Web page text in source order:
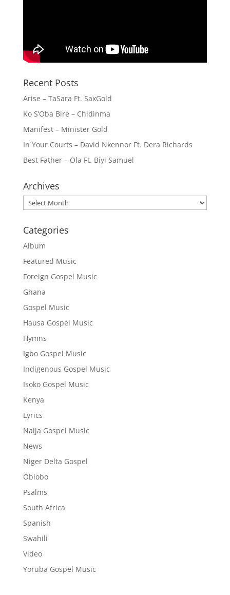
Recent Posts
Arise – TaSara Ft. SaxGold
Ko S’Oba Bire – Chidinma
Manifest – Minister Gold
In Your Courts – David Nkennor Ft. Dera Richards
Best Father – Ola Ft. Biyi Samuel
Archives
Archives
Categories
Album
Featured Music
Foreign Gospel Music
Ghana
Gospel Music
Hausa Gospel Music
Hymns
Igbo Gospel Music
Indigenous Gospel Music
Isoko Gospel Music
Kenya
Lyrics
Naija Gospel Music
News
Niger Delta Gospel
Obiobo
Psalms
South Africa
Spanish
Swahili
Video
Yoruba Gospel Music